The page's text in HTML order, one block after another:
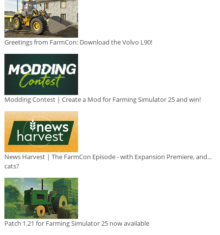
Greetings from FarmCon: Download the Volvo L90!
Modding Contest | Create a Mod for Farming Simulator 25 and win!
News Harvest | The FarmCon Episode - with Expansion Premiere, and...
cats?
Patch 1.21 for Farming Simulator 25 now available